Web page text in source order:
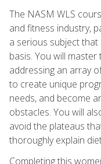
The NASM WLS
and fitness industry,
a serious subject
basis. You will
addressing an array
to create unique
needs, and become
obstacles. You will
avoid the plateaus
thoroughly explain
Completing this